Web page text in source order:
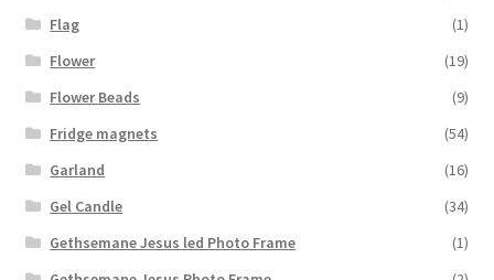
Flag
(1)
Flower
(19)
Flower Beads
(9)
Fridge magnets
(54)
Garland
(16)
Gel Candle
(34)
Gethsemane Jesus led Photo Frame
(1)